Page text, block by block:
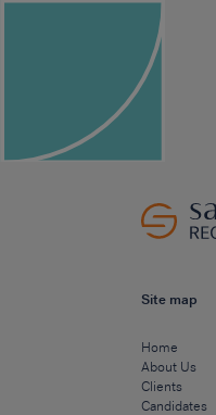
Site map
Home
About Us
Clients
Candidates